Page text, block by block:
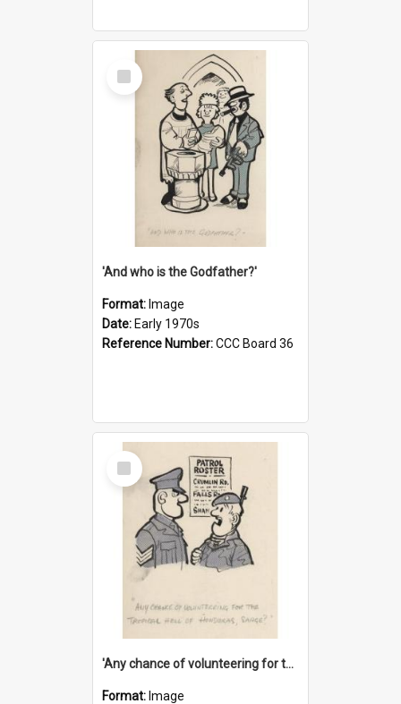
Select
Item
'And who is the Godfather?'
Format: Image
Date: Early 1970s
Reference Number:CCC Board 36
Select
Item
'Any chance of volunteering for the tropical hell of Honduras, Sarge?'
Format: Image